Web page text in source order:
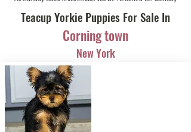
Teacup Yorkie Puppies For Sale In
Corning town
New York